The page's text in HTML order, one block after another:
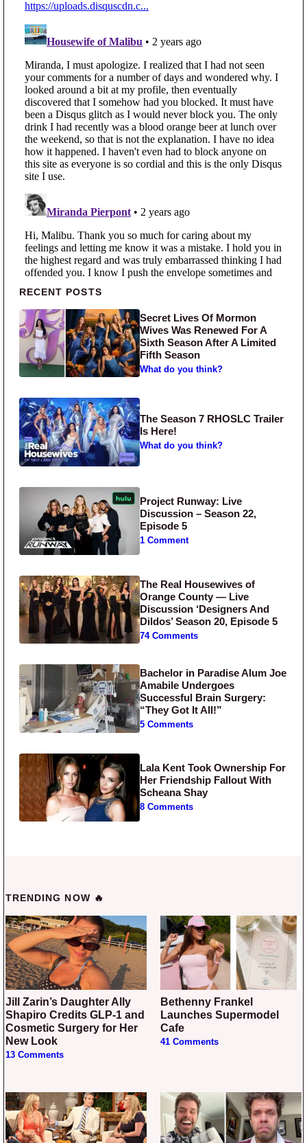
Primary Sidebar
RECENT POSTS
Secret Lives Of Mormon
Wives Was Renewed For A
Sixth Season After A Limited
Fifth Season
What do you think?
The Season 7 RHOSLC Trailer
Is Here!
What do you think?
Project Runway: Live
Discussion – Season 22,
Episode 5
1 Comment
The Real Housewives of
Orange County — Live
Discussion ‘Designers And
Dildos’ Season 20, Episode 5
74 Comments
Bachelor in Paradise Alum Joe
Amabile Undergoes
Successful Brain Surgery:
“They Got It All!”
5 Comments
Lala Kent Took Ownership For
Her Friendship Fallout With
Scheana Shay
8 Comments
TRENDING NOW 🔥
Jill Zarin’s Daughter Ally
Shapiro Credits GLP-1 and
Cosmetic Surgery for Her
New Look
13 Comments
Bethenny Frankel
Launches Supermodel
Cafe
41 Comments